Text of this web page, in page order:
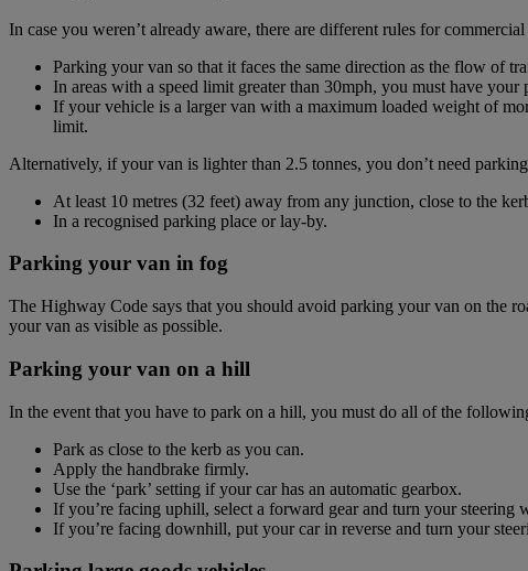
In case you weren’t already aware, there are different rules for
Parking your van so that it faces the same direction as the flow of
In areas with a speed limit greater than 30mph, you must have
If your vehicle is a larger van with a maximum loaded weight of
limit.
Alternatively, if your van is lighter than 2.5 tonnes, you don’t need
At least 10 metres (32 feet) away from any junction, close to the
In a recognised parking place or lay-by.
Parking your van in fog
The Highway Code says that you should avoid parking your van on the
your van as visible as possible.
Parking your van on a hill
In the event that you have to park on a hill, you must do all of the
Park as close to the kerb as you can.
Apply the handbrake firmly.
Use the ‘park’ setting if your car has an automatic gearbox.
If you’re facing uphill, select a forward gear and turn your steering
If you’re facing downhill, put your car in reverse and turn your